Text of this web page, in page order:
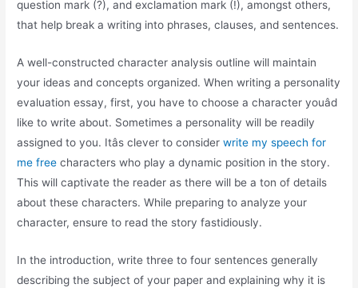
question mark (?), and exclamation mark (!), amongst others,
that help break a writing into phrases, clauses, and sentences.
A well-constructed character analysis outline will maintain
your ideas and concepts organized. When writing a personality
evaluation essay, first, you have to choose a character youâd
like to write about. Sometimes a personality will be readily
assigned to you. Itâs clever to considerwrite my speech for
me free characters who play a dynamic position in the story.
This will captivate the reader as there will be a ton of details
about these characters. While preparing to analyze your
character, ensure to read the story fastidiously.
In the introduction, write three to four sentences generally
describing the subject of your paper and explaining why it is